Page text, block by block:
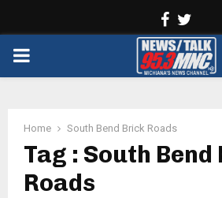
PRIMARY
Home South Bend Brick Roads
Tag : South
Roads